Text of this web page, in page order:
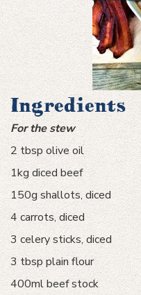
Ingredients
For the stew
2 tbsp olive oil
1kg diced beef
150g shallots, diced
4 carrots, diced
3 celery sticks, diced
3 tbsp plain flour
400ml beef stock